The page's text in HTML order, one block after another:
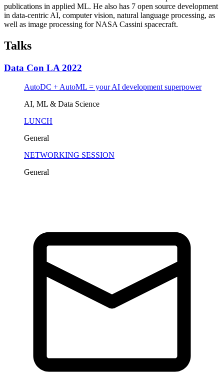
publications in applied ML. He also has 7 open source development
in data-centric AI, computer vision, natural language processing, as
well as image processing for NASA Cassini spacecraft.
Talks
Data Con LA 2022
AutoDC + AutoML = your AI development superpower
AI, ML & Data Science
LUNCH
General
NETWORKING SESSION
General